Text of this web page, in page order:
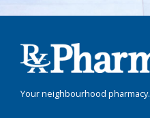
Your neighbourhood pharmacy.